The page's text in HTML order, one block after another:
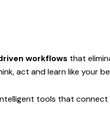
workflows that
act and learn like your
tools that